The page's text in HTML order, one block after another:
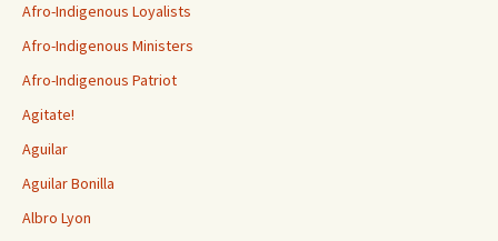
Afro-Indigenous Loyalists
Afro-Indigenous Ministers
Afro-Indigenous Patriot
Agitate!
Aguilar
Aguilar Bonilla
Albro Lyon